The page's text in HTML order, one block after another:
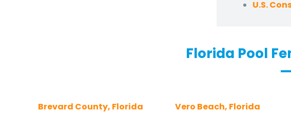
U.S.
Florida Pool
Brevard County, Florida Vero Beach, Florida